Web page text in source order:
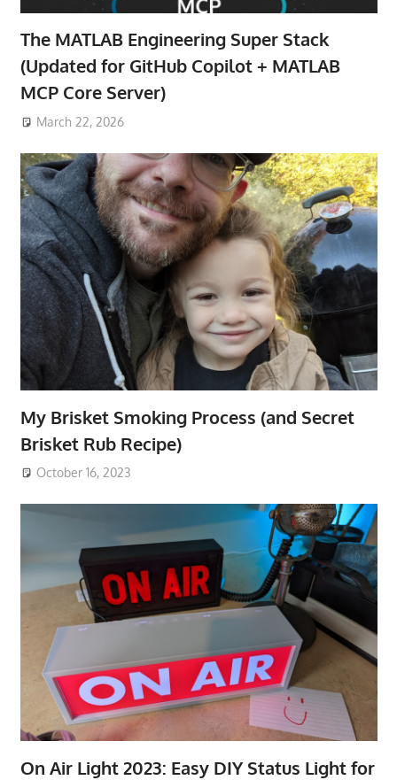
The MATLAB Engineering Super Stack
(Updated for GitHub Copilot + MATLAB
MCP Core Server)
March 22, 2026
My Brisket Smoking Process (and Secret
Brisket Rub Recipe)
October 16, 2023
On Air Light 2023: Easy DIY Status Light for